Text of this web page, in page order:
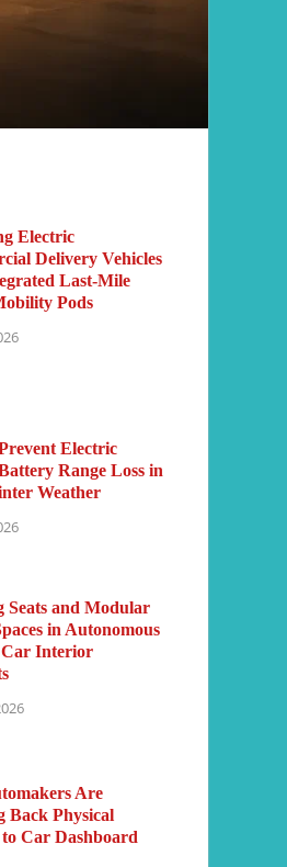
Electric
Delivery Vehicles
Last-Mile
Pods
Electric
Range Loss in
Weather
Seats and Modular
in Autonomous
Interior
Are
Back Physical
Car Dashboard